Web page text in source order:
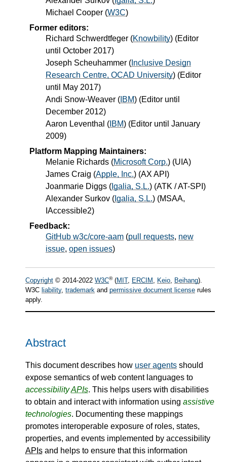
Michael Cooper (W3C)
Former editors:
Richard Schwerdtfeger (Knowbility) (Editor
until October 2017)
Joseph Scheuhammer ( Inclusive Design
Research Centre, OCAD University) (Editor
until May 2017)
Andi Snow-Weaver ( IBM) (Editor until
December 2012)
Aaron Leventhal ( IBM) (Editor until January
2009)
Platform Mapping Maintainers:
Melanie Richards (Microsoft Corp.) (UIA)
James Craig (Apple, Inc.) (AX API)
Joanmarie Diggs ( Igalia, S.L.) (ATK / AT-SPI)
Alexander Surkov ( Igalia, S.L.) (MSAA,
IAccessible2)
Feedback:
GitHub w3c/core-aam (pull requests, new
issue, open issues)
Copyright © 2014-2022 W3C®(MIT, ERCIM , Keio, Beihang).
W3C liability, trademark and permissive document license rules
apply.
Abstract
This document describes how user agents should
expose semantics of web content languages to
accessibilityAPIs. This helps users with disabilities
to obtain and interact with information using assistive
technologies. Documenting these mappings
promotes interoperable exposure of roles, states,
properties, and events implemented by accessibility
APIs and helps to ensure that this information